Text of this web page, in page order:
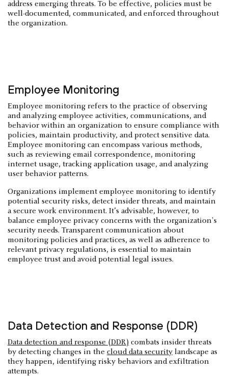
address emerging threats. To be effective, policies must be
well-documented, communicated, and enforced throughout
the organization.
Employee Monitoring
Employee monitoring refers to the practice of observing
and analyzing employee activities, communications, and
behavior within an organization to ensure compliance with
policies, maintain productivity, and protect sensitive data.
Employee monitoring can encompass various methods,
such as reviewing email correspondence, monitoring
internet usage, tracking application usage, and analyzing
user behavior patterns.
Organizations implement employee monitoring to identify
potential security risks, detect insider threats, and maintain
a secure work environment. It’s advisable, however, to
balance employee privacy concerns with the organization's
security needs. Transparent communication about
monitoring policies and practices, as well as adherence to
relevant privacy regulations, is essential to maintain
employee trust and avoid potential legal issues.
Data Detection and Response (DDR)
Data detection and response (DDR) combats insider threats
by detecting changes in the cloud data security landscape as
they happen, identifying risky behaviors and exfiltration
attempts.